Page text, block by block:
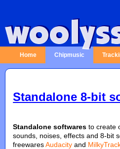
Home Chipmusic
Standalone 8-bit
Standalone softwares to create
sounds, noises, effects and 8-bit
freewaresAudacity and